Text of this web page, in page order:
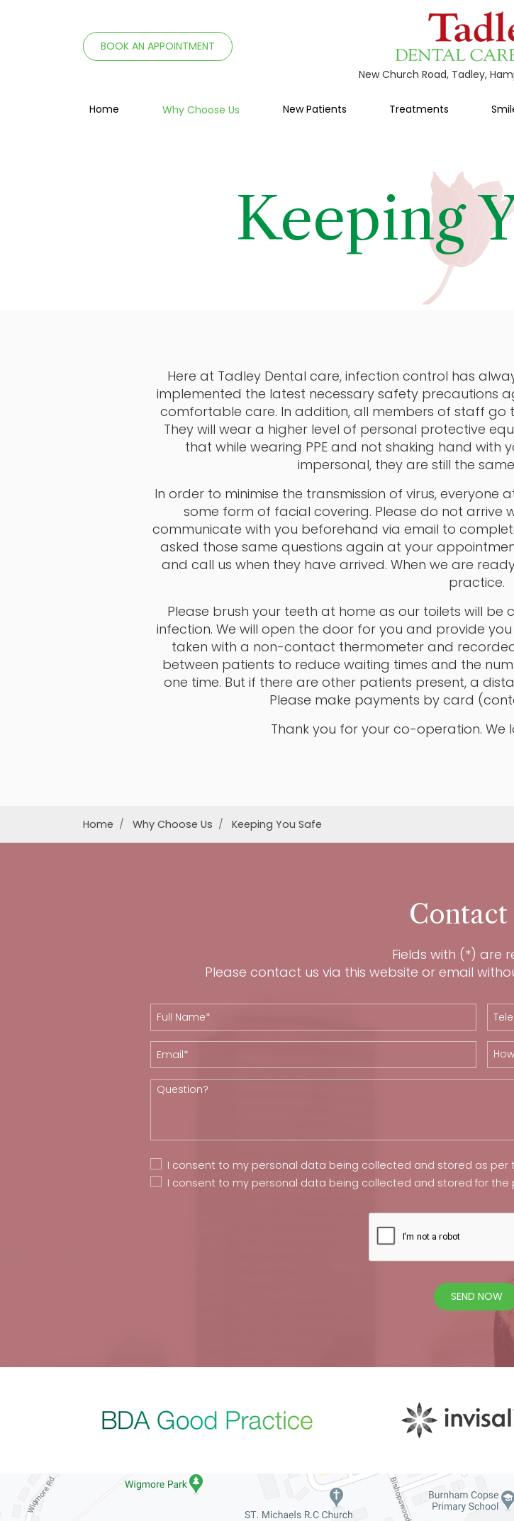
New Church Road, Tadley,
BOOK AN APPOINTMENT
Home Why Choose Us New Patients Treatments
Keeping
Here at Tadley Dental care, infection control has
implemented the latest necessary safety precautions
comfortable care. In addition, all members of staff go
They will wear a higher level of personal protective
that while wearing PPE and not shaking hand
impersonal, they are still the
In order to minimise the transmission of virus,
some form of facial covering. Please do not arrive
communicate with you beforehand via email to
asked those same questions again at your
and call us when they have arrived. When we are
practice.
Please brush your teeth at home as our toilets will be
infection. We will open the door for you and provide
taken with a non-contact thermometer and
between patients to reduce waiting times and the
one time. But if there are other patients present, a
Please make payments by card
Thank you for your co-operation. We
Home Why Choose Us Keeping You Safe
Contact
Fields with (*) are
Please contact us via this website or email
I consent to my personal data being collected and stored as per
I consent to my personal data being collected and stored for